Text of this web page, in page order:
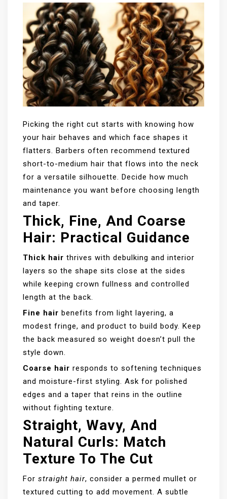
Picking the right cut starts with knowing how
your hair behaves and which face shapes it
flatters. Barbers often recommend textured
short-to-medium hair that flows into the neck
for a versatile silhouette. Decide how much
maintenance you want before choosing length
and taper.
Thick, Fine, And Coarse
Hair: Practical Guidance
Thick hair thrives with debulking and interior
layers so the shape sits close at the sides
while keeping crown fullness and controlled
length at the back.
Fine hair benefits from light layering, a
modest fringe, and product to build body. Keep
the back measured so weight doesn’t pull the
style down.
Coarse hair responds to softening techniques
and moisture-first styling. Ask for polished
edges and a taper that reins in the outline
without fighting texture.
Straight, Wavy, And
Natural Curls: Match
Texture To The Cut
For straight hair, consider a permed mullet or
textured cutting to add movement. A subtle